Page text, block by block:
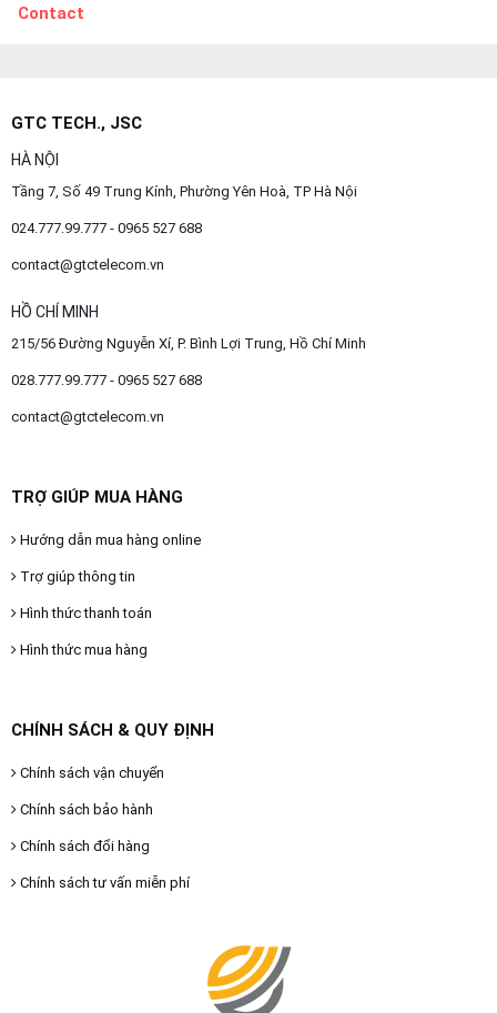
Contact
GTC TECH., JSC
HÀ NỘI
Tầng 7, Số 49 Trung Kính, Phường Yên Hoà, TP Hà Nội
024.777.99.777 - 0965 527 688
contact@gtctelecom.vn
HỒ CHÍ MINH
215/56 Đường Nguyễn Xí, P. Bình Lợi Trung, Hồ Chí Minh
028.777.99.777 - 0965 527 688
contact@gtctelecom.vn
TRỢ GIÚP MUA HÀNG
Hướng dẫn mua hàng online
Trợ giúp thông tin
Hình thức thanh toán
Hình thức mua hàng
CHÍNH SÁCH & QUY ĐỊNH
Chính sách vận chuyển
Chính sách bảo hành
Chính sách đổi hàng
Chính sách tư vấn miễn phí